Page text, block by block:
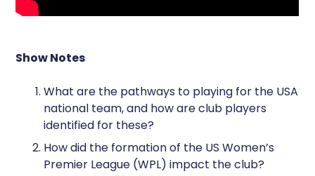
Show Notes
What are the pathways to playing for the USA
national team, and how are club players
identified for these?
How did the formation of the US Women’s
Premier League (WPL) impact the club?